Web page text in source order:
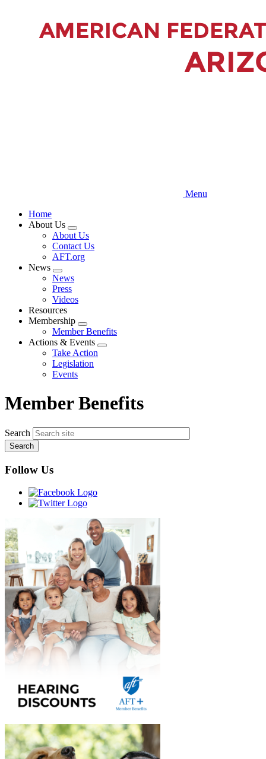
Menu
Home
About Us
Expand
menu
About Us
Contact Us
AFT.org
News
Expand
menu
News
Press
Videos
Resources
Membership
Expand
menu
Member Benefits
Actions & Events
Expand
Take Action
Legislation
Events
Member Benefits
Search
Follow Us